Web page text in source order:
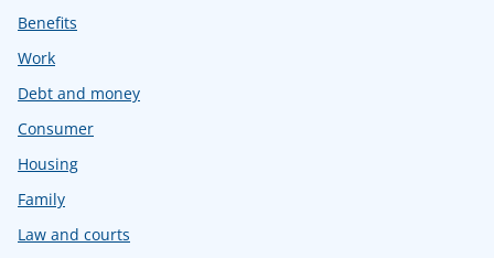
Benefits
Work
Debt and money
Consumer
Housing
Family
Law and courts